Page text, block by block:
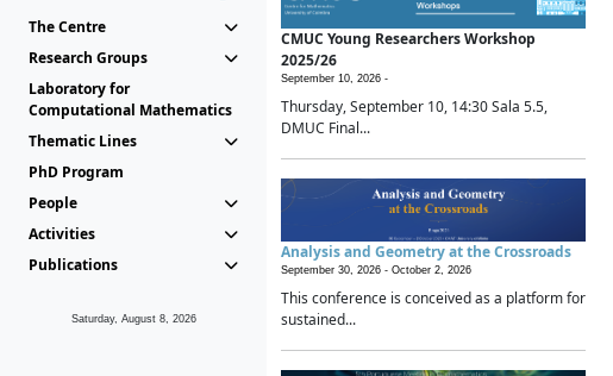
The Centre
Research Groups
Laboratory for
Computational Mathematics
Thematic Lines
PhD Program
People
Activities
Publications
Saturday, August 8, 2026
CMUC Young Researchers Workshop
2025/26
September 10, 2026 -
Thursday, September 10, 14:30 Sala 5.5,
DMUC Final...
Analysis and Geometry at the Crossroads
September 30, 2026 - October 2, 2026
This conference is conceived as a platform for
sustained...